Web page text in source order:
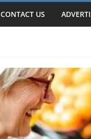
CONTACT US